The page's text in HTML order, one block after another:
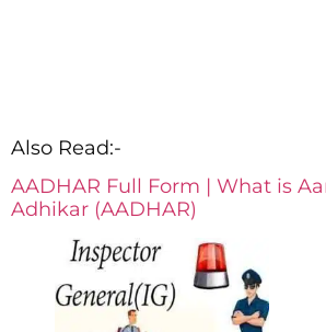
Also Read:-
AADHAR Full Form | What is
Adhikar (AADHAR)